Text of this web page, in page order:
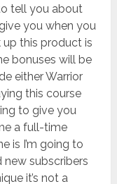
tell you about
you when you
this product is
bonuses will be
either Warrior
this course
to give you
a full-time
is I’m going to
subscribers
it’s not a